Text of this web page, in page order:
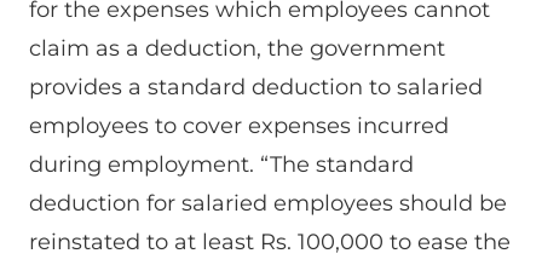
for the expenses which employees cannot
claim as a deduction, the government
provides a standard deduction to salaried
employees to cover expenses incurred
during employment. “The standard
deduction for salaried employees should be
reinstated to at least Rs. 100,000 to ease the